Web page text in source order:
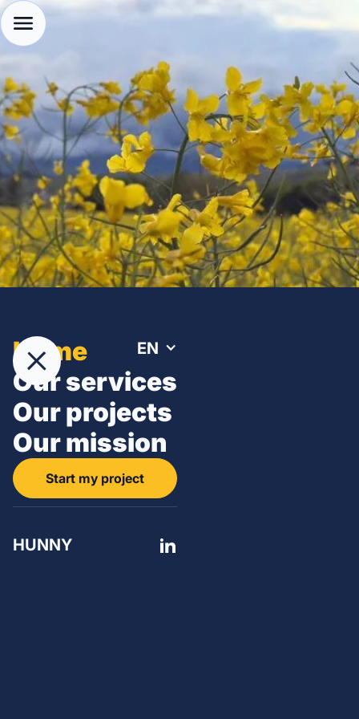
Home
Our services
Our projects
Our mission
Start my project
EN
HUNNY